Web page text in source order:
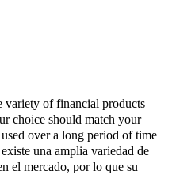
variety of financial products
choice should match your
over a long period of time
una amplia variedad de
el mercado, por lo que su